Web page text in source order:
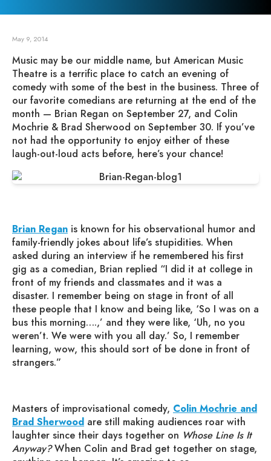
May 9, 2014
Music may be our middle name, but American Music
Theatre is a terrific place to catch an evening of
comedy with some of the best in the business. Three of
our favorite comedians are returning at the end of the
month — Brian Regan on September 27, and Colin
Mochrie & Brad Sherwood on September 30. If you’ve
not had the opportunity to enjoy either of these
laugh-out-loud acts before, here’s your chance!
Brian Regan is known for his observational humor and
family-friendly jokes about life’s stupidities. When
asked during an interview if he remembered his first
gig as a comedian, Brian replied “I did it at college in
front of my friends and classmates and it was a
disaster. I remember being on stage in front of all
these people that I know and being like, ‘So I was on a
bus this morning….,’ and they were like, ‘Uh, no you
weren’t. We were with you all day.’ So, I remember
learning, wow, this should sort of be done in front of
strangers.”
Masters of improvisational comedy, Colin Mochrie and
Brad Sherwood are still making audiences roar with
laughter since their days together on Whose Line Is It
Anyway?When Colin and Brad get together on stage,